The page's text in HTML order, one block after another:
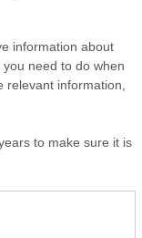
information about
need to do when
information,
to make sure it is